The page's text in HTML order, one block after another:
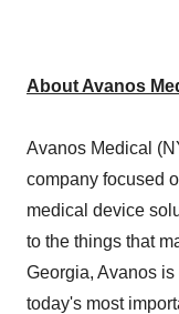
About Avanos
Avanos Medical
company focused
medical device
to the things that
Georgia, Avanos
today's most